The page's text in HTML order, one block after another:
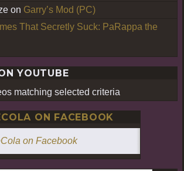
on Garry’s Mod (PC)
That Secretly Suck: PaRappa the
YOUTUBE
matching selected criteria
ON FACEBOOK
on Facebook